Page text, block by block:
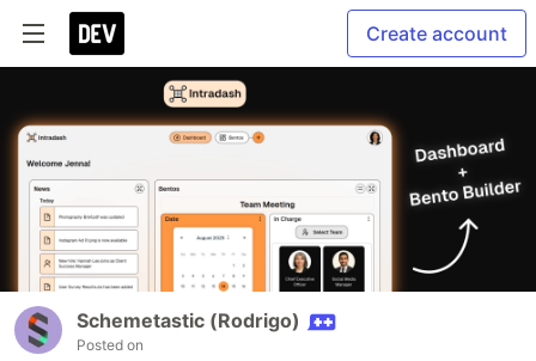
Create account
Schemetastic (Rodrigo)
Posted on